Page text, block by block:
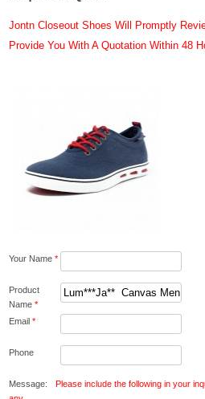
Jontn Closeout Shoes Will Promptly
Provide You With A Quotation Within 48
Your Name *
Product
Name *
Email *
Phone
Message:
Please include the following in your